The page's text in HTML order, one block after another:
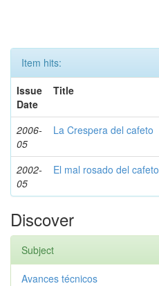
Item hits:
Issue
Date
Title
2006-
05
La Crespera del cafeto
2002-
05
El mal rosado del cafeto
Discover
Subject
Avances técnicos